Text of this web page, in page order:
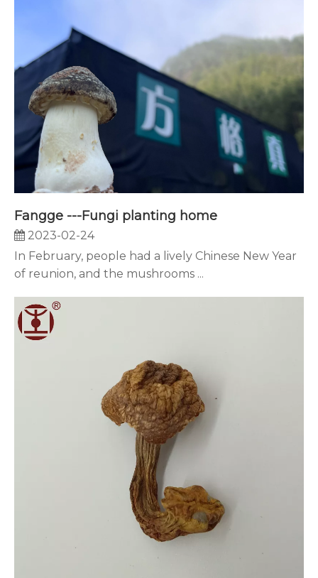
Fangge ---Fungi planting home
2023-02-24
In February, people had a lively Chinese New Year
of reunion, and the mushrooms ...